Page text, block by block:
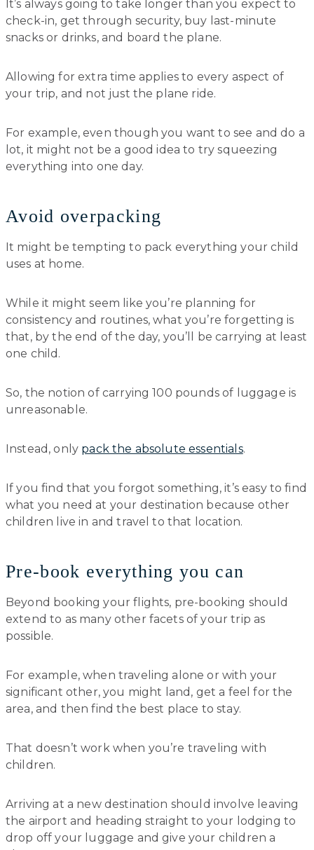
It’s always going to take longer than you expect to
check-in, get through security, buy last-minute
snacks or drinks, and board the plane.
Allowing for extra time applies to every aspect of
your trip, and not just the plane ride.
For example, even though you want to see and do a
lot, it might not be a good idea to try squeezing
everything into one day.
Avoid overpacking
It might be tempting to pack everything your child
uses at home.
While it might seem like you’re planning for
consistency and routines, what you’re forgetting is
that, by the end of the day, you’ll be carrying at least
one child.
So, the notion of carrying 100 pounds of luggage is
unreasonable.
Instead, only pack the absolute essentials.
If you find that you forgot something, it’s easy to find
what you need at your destination because other
children live in and travel to that location.
Pre-book everything you can
Beyond booking your flights, pre-booking should
extend to as many other facets of your trip as
possible.
For example, when traveling alone or with your
significant other, you might land, get a feel for the
area, and then find the best place to stay.
That doesn’t work when you’re traveling with
children.
Arriving at a new destination should involve leaving
the airport and heading straight to your lodging to
drop off your luggage and give your children a